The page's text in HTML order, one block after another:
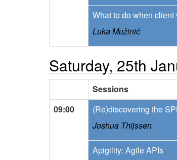
What to do when
Luka Mužinić
Saturday, 25th
Sessions
09:00
(Re)discovering the
Joshua Thijssen
Apigility: Agile APIs